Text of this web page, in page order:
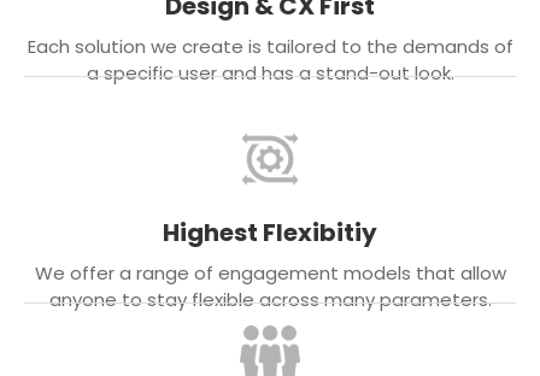
Each solution we create is tailored to the demands of
a specific user and has a stand-out look.
Highest Flexibitiy
We offer a range of engagement models that allow
anyone to stay flexible across many parameters.